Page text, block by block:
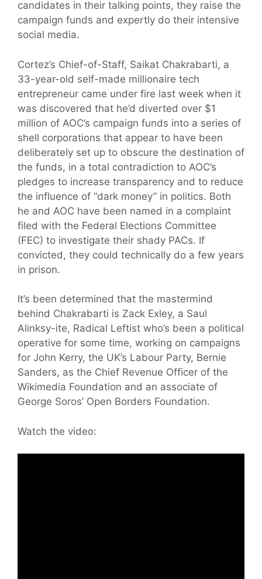
candidates in their talking points, they raise the
campaign funds and expertly do their intensive
social media.
Cortez’s Chief-of-Staff, Saikat Chakrabarti, a
33-year-old self-made millionaire tech
entrepreneur came under fire last week when it
was discovered that he’d diverted over $1
million of AOC’s campaign funds into a series of
shell corporations that appear to have been
deliberately set up to obscure the destination of
the funds, in a total contradiction to AOC’s
pledges to increase transparency and to reduce
the influence of “dark money” in politics. Both
he and AOC have been named in a complaint
filed with the Federal Elections Committee
(FEC) to investigate their shady PACs. If
convicted, they could technically do a few years
in prison.
It’s been determined that the mastermind
behind Chakrabarti is Zack Exley, a Saul
Alinksy-ite, Radical Leftist who’s been a political
operative for some time, working on campaigns
for John Kerry, the UK’s Labour Party, Bernie
Sanders, as the Chief Revenue Officer of the
Wikimedia Foundation and an associate of
George Soros’ Open Borders Foundation.
Watch the video: